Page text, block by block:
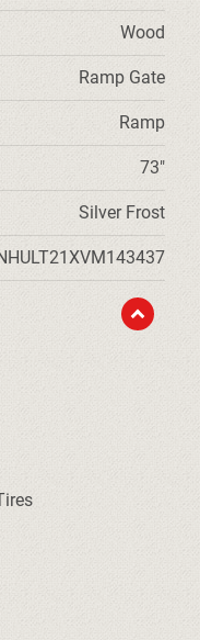
Wood
Ramp Gate
Ramp
73"
Silver Frost